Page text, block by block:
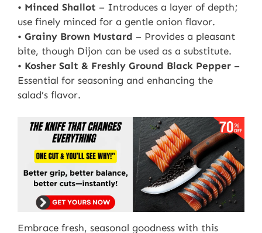
• Minced Shallot – Introduces a layer of depth;
use finely minced for a gentle onion flavor.
• Grainy Brown Mustard – Provides a pleasant
bite, though Dijon can be used as a substitute.
• Kosher Salt & Freshly Ground Black Pepper –
Essential for seasoning and enhancing the
salad’s flavor.
Embrace fresh, seasonal goodness with this